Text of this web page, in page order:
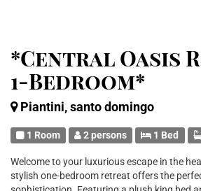
*Central Oasis
1-Bedroom*
Piantini, santo domingo
1 Room 2 persons 1 Bed
Welcome to your luxurious escape in the
stylish one-bedroom retreat offers the